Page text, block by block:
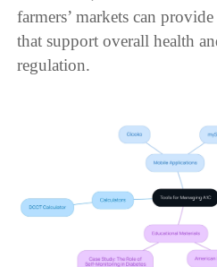
farmers’ markets can
that support overall health
regulation.